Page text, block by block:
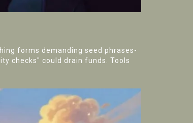
forms demanding seed phrases-
checks" could drain funds. Tools